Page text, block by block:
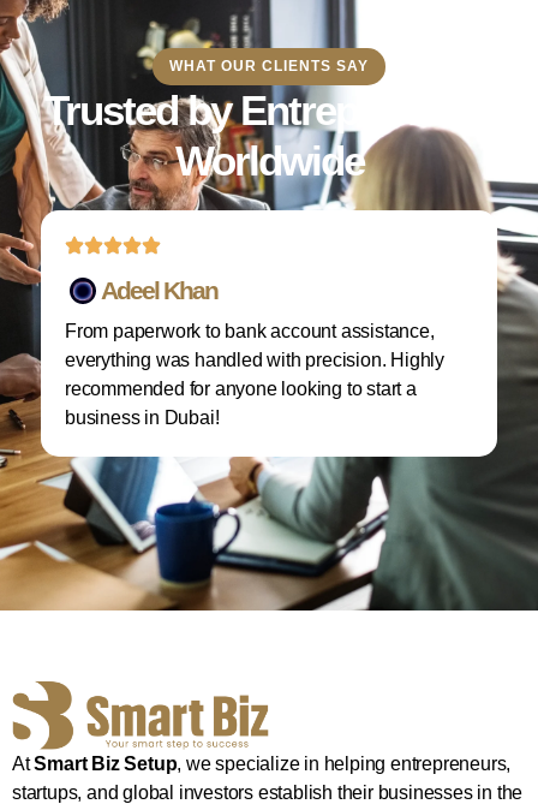
WHAT OUR CLIENTS SAY
Trusted by Entrepreneurs
Worldwide
Adeel Khan
From paperwork to bank account assistance,
everything was handled with precision. Highly
recommended for anyone looking to start a
business in Dubai!
I
AtSmart Biz Setup, we specialize in helping entrepreneurs,
startups, and global investors establish their businesses in the